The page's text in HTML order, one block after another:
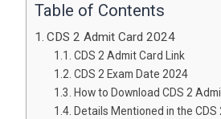
Table of Contents
CDS 2 Admit Card 2024
CDS 2 Admit Card Link
CDS 2 Exam Date 2024
How to Download CDS 2
Details Mentioned in the